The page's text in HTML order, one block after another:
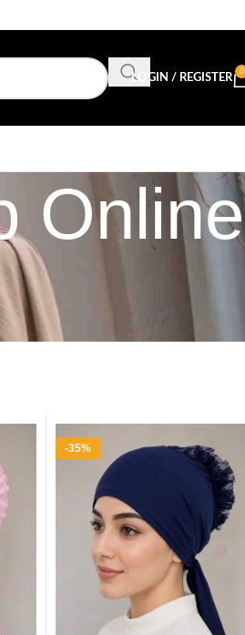
LOGIN / REGISTER
0
Online
-35%